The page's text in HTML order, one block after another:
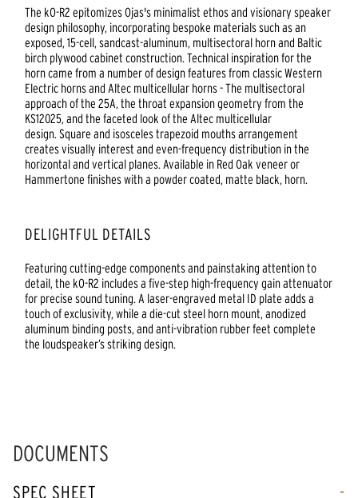
The kO-R2 epitomizes Ojas's minimalist ethos and visionary speaker
design philosophy, incorporating bespoke materials such as an
exposed, 15-cell, sandcast-aluminum, multisectoral horn and Baltic
birch plywood cabinet construction. Technical inspiration for the
horn came from a number of design features from classic Western
Electric horns and Altec multicellular horns - The multisectoral
approach of the 25A, the throat expansion geometry from the
KS12025, and the faceted look of the Altec multicellular
design. Square and isosceles trapezoid mouths arrangement
creates visually interest and even-frequency distribution in the
horizontal and vertical planes. Available in Red Oak veneer or
Hammertone finishes with a powder coated, matte black, horn.
DELIGHTFUL DETAILS
Featuring cutting-edge components and painstaking attention to
detail, the kO-R2 includes a five-step high-frequency gain attenuator
for precise sound tuning. A laser-engraved metal ID plate adds a
touch of exclusivity, while a die-cut steel horn mount, anodized
aluminum binding posts, and anti-vibration rubber feet complete
the loudspeaker’s striking design.
DOCUMENTS
SPEC SHEET